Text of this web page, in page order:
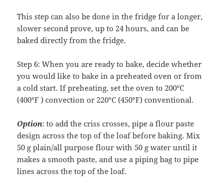
This step can also be done in the fridge for a longer,
slower second prove, up to 24 hours, and can be
baked directly from the fridge.
Step 6: When you are ready to bake, decide whether
you would like to bake in a preheated oven or from
a cold start. If preheating, set the oven to 200°C
(400°F ) convection or 220°C (450°F) conventional.
Option: to add the criss crosses, pipe a flour paste
design across the top of the loaf before baking. Mix
50 g plain/all purpose flour with 50 g water until it
makes a smooth paste, and use a piping bag to pipe
lines across the top of the loaf.